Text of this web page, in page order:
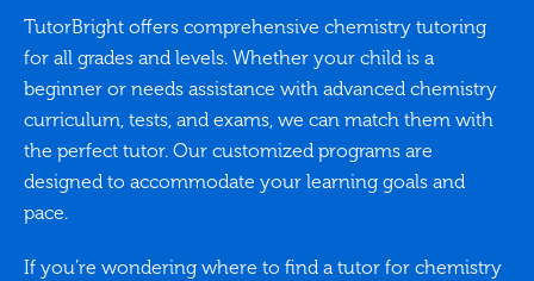
TutorBright offers comprehensive chemistry tutoring
for all grades and levels. Whether your child is a
beginner or needs assistance with advanced chemistry
curriculum, tests, and exams, we can match them with
the perfect tutor. Our customized programs are
designed to accommodate your learning goals and
pace.
If you’re wondering where to find a tutor for chemistry